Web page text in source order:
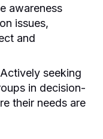
awareness
issues,
and
Actively seeking
in decision-
their needs are